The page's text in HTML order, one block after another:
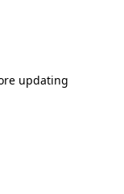
updating